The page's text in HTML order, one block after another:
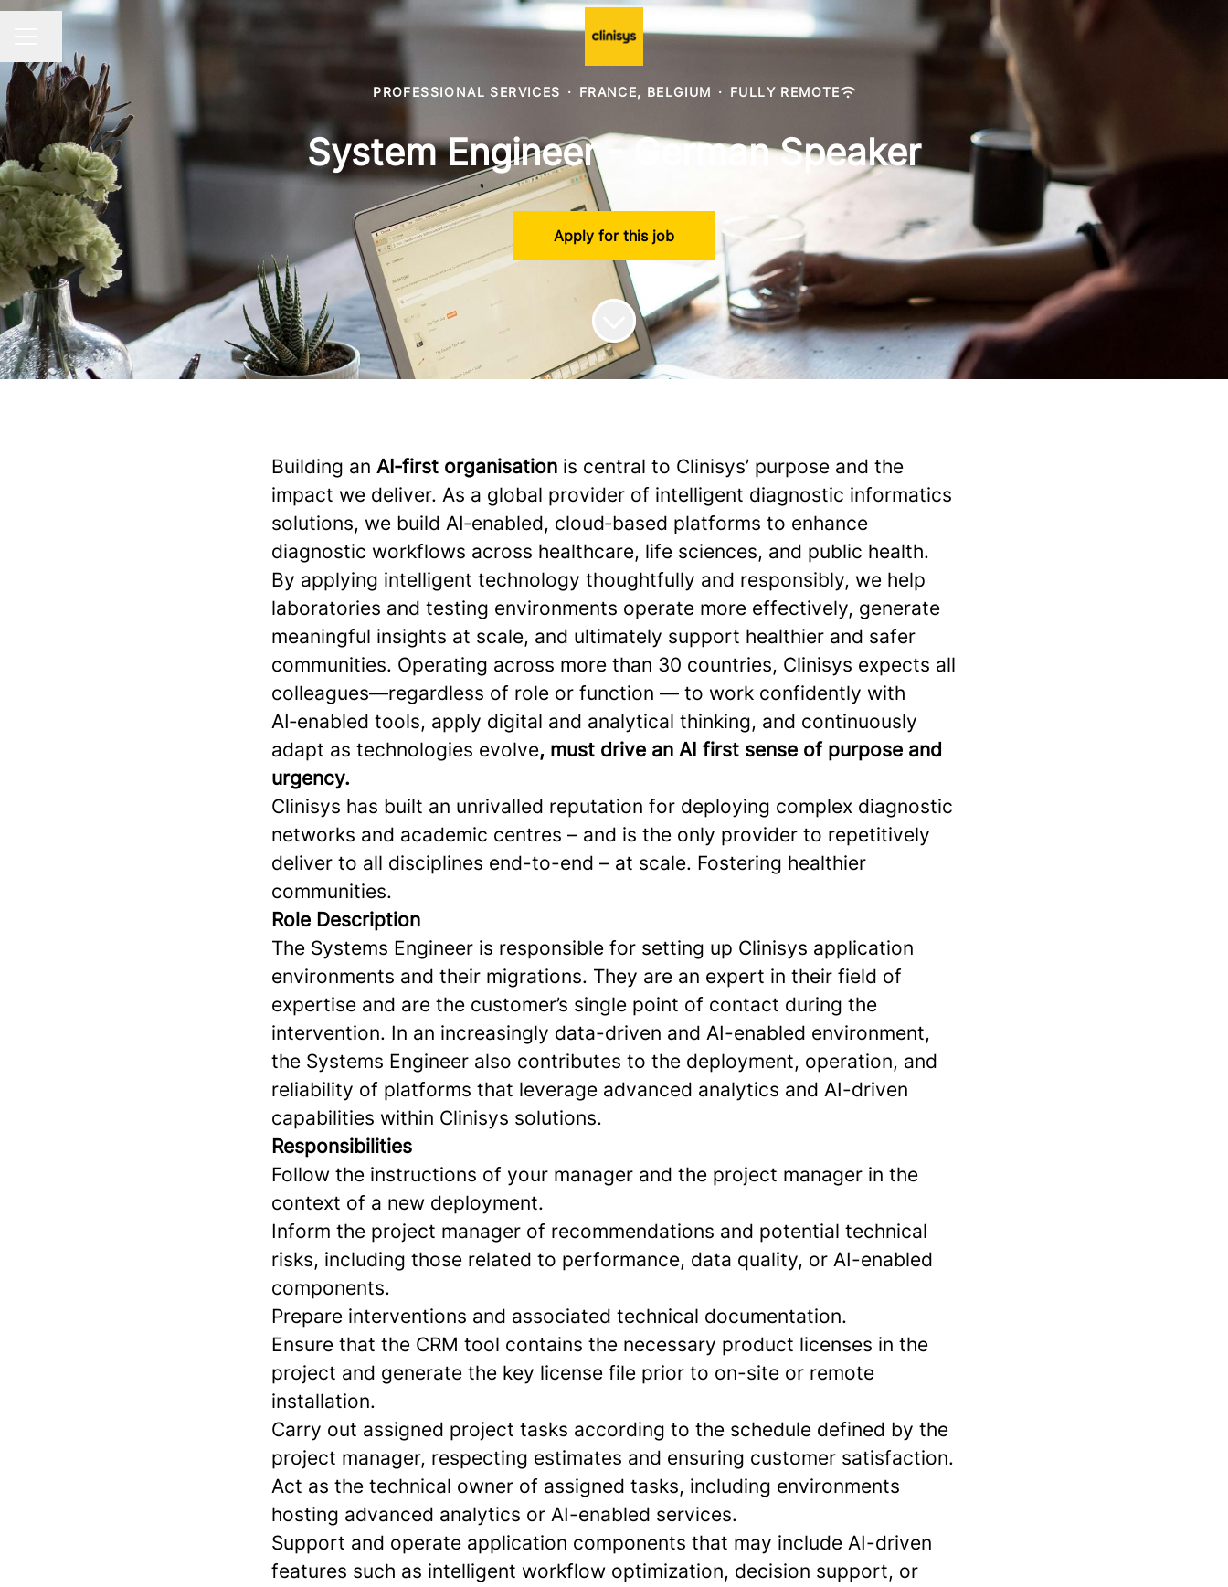
CAREER MENU
Share page
PROFESSIONAL SERVICES · FRANCE, BELGIUM · FULLY REMOTE
System Engineer - German Speaker
Apply for this job
Building an AI‑first organisation is central to Clinisys’ purpose and the
impact we deliver. As a global provider of intelligent diagnostic informatics
solutions, we build AI‑enabled, cloud‑based platforms to enhance
diagnostic workflows across healthcare, life sciences, and public health.
By applying intelligent technology thoughtfully and responsibly, we help
laboratories and testing environments operate more effectively, generate
meaningful insights at scale, and ultimately support healthier and safer
communities. Operating across more than 30 countries, Clinisys expects all
colleagues—regardless of role or function — to work confidently with
AI‑enabled tools, apply digital and analytical thinking, and continuously
adapt as technologies evolve, must drive an AI first sense of purpose and
urgency.
Clinisys has built an unrivalled reputation for deploying complex diagnostic
networks and academic centres – and is the only provider to repetitively
deliver to all disciplines end-to-end – at scale. Fostering healthier
communities.
Role Description
The Systems Engineer is responsible for setting up Clinisys application
environments and their migrations. They are an expert in their field of
expertise and are the customer’s single point of contact during the
intervention. In an increasingly data-driven and AI-enabled environment,
the Systems Engineer also contributes to the deployment, operation, and
reliability of platforms that leverage advanced analytics and AI-driven
capabilities within Clinisys solutions.
Responsibilities
Follow the instructions of your manager and the project manager in the
context of a new deployment.
Inform the project manager of recommendations and potential technical
risks, including those related to performance, data quality, or AI-enabled
components.
Prepare interventions and associated technical documentation.
Ensure that the CRM tool contains the necessary product licenses in the
project and generate the key license file prior to on-site or remote
installation.
Carry out assigned project tasks according to the schedule defined by the
project manager, respecting estimates and ensuring customer satisfaction.
Act as the technical owner of assigned tasks, including environments
hosting advanced analytics or AI-enabled services.
Support and operate application components that may include AI-driven
features such as intelligent workflow optimization, decision support, or